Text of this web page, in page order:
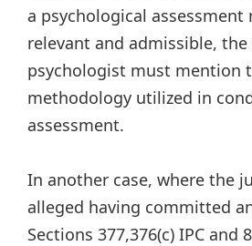
a psychological
relevant and admissible, the
psychologist must mention
methodology utilized in
assessment.
In another case, where the
alleged having committed
Sections 377,376(c) IPC and